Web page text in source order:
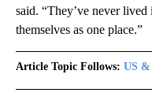
said. “They’ve never
themselves as one place.”
Article Topic Follows: US